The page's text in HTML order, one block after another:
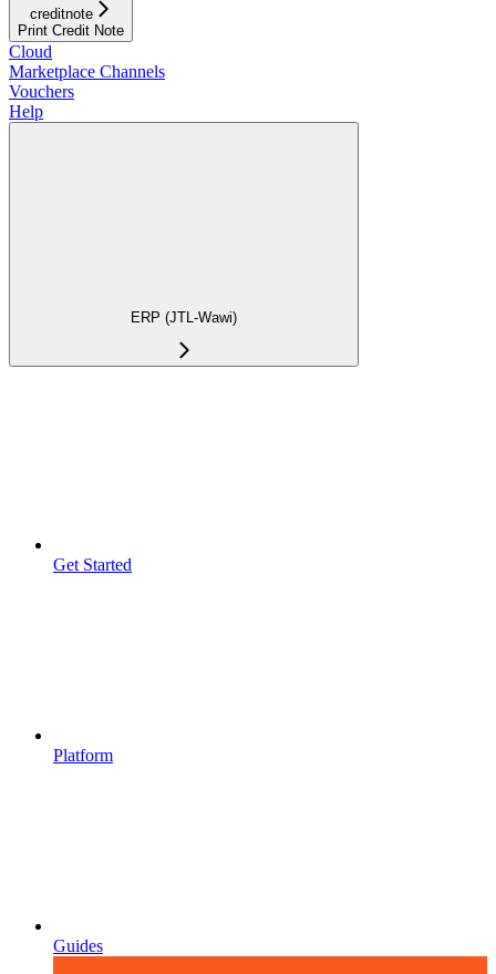
creditnote
Print Credit Note
Cloud
Marketplace Channels
Vouchers
Help
ERP (JTL-Wawi)
Get Started
Platform
Guides